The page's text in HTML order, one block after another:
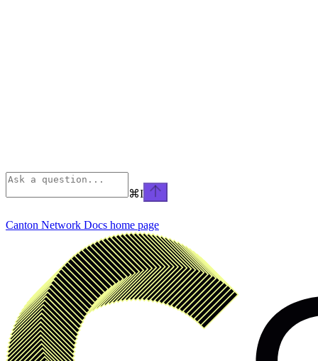
⌘I
Canton Network Docs home page